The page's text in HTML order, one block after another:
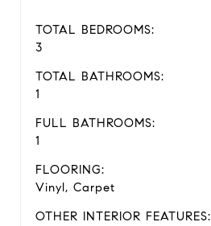
TOTAL BEDROOMS:
3
TOTAL BATHROOMS:
1
FULL BATHROOMS:
1
FLOORING:
Vinyl, Carpet
OTHER INTERIOR FEATURES: